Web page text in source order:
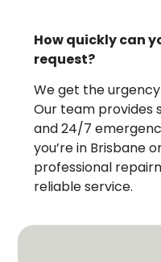
How quickly can
request?
We get the
Our team provides
and 24/7
you’re in Brisbane
professional
reliable service.